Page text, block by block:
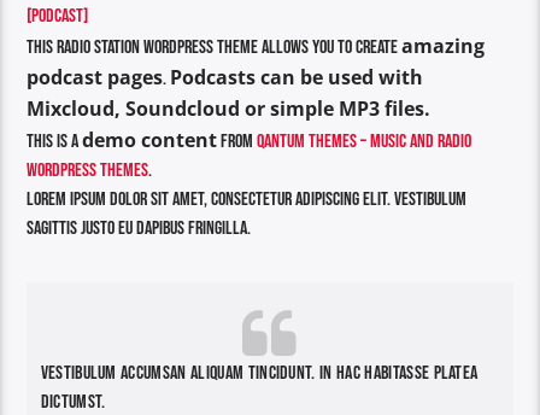
[PODCAST]
This Radio Station Wordpress Theme allows you to createamazing
podcast pages. Podcasts can be used with
Mixcloud, Soundcloud or simple MP3 files.
This is ademo contentfromQantum Themes – Music and Radio
WordPress Themes.
Lorem ipsum dolor sit amet, consectetur adipiscing elit. Vestibulum
sagittis justo eu dapibus fringilla.
Vestibulum accumsan aliquam tincidunt. In hac habitasse platea
dictumst.